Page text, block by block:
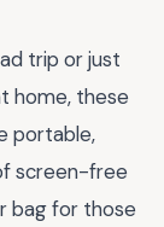
trip or just
home, these
portable,
screen-free
bag for those